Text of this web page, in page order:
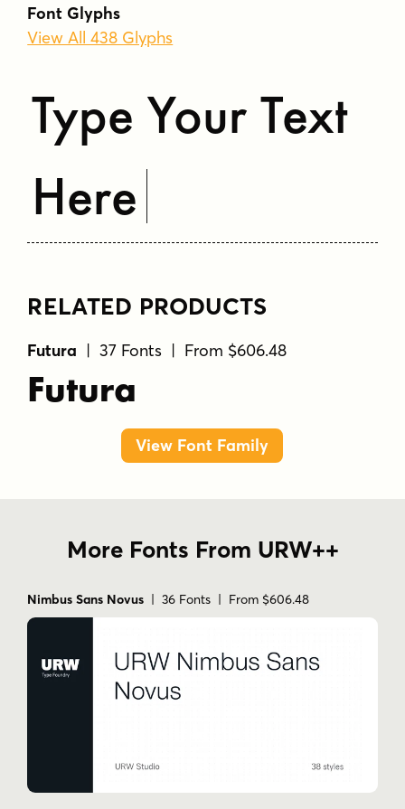
Font Glyphs
View All 438 Glyphs
Type Your Text
Here
RELATED PRODUCTS
Futura | 37 Fonts | From $606.48
Futura
View Font Family
More Fonts From URW++
Nimbus Sans Novus | 36 Fonts | From $606.48